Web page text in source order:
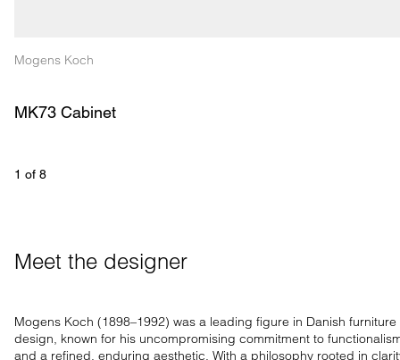
Mogens Koch
MK73 Cabinet
1 of 8
Mogens Koch (1898–1992) was a leading figure in Danish furniture
design, known for his uncompromising commitment to
and a refined, enduring aesthetic. With a philosophy rooted in